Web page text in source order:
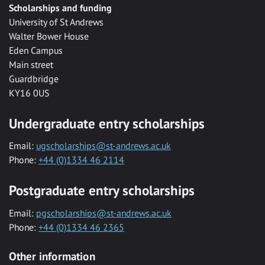
Scholarships and funding
University of St Andrews
Walter Bower House
Eden Campus
Main street
Guardbridge
KY16 0US
Undergraduate entry scholarships
Email: ugscholarships@st-andrews.ac.uk
Phone: +44 (0)1334 46 2114
Postgraduate entry scholarships
Email: pgscholarships@st-andrews.ac.uk
Phone: +44 (0)1334 46 2365
Other information